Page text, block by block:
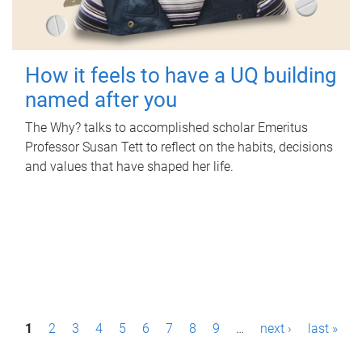
How it feels to have a UQ building
named after you
The Why? talks to accomplished scholar Emeritus
Professor Susan Tett to reflect on the habits, decisions
and values that have shaped her life.
P1 2 3 4 5 6 7 8 9 … next › last »